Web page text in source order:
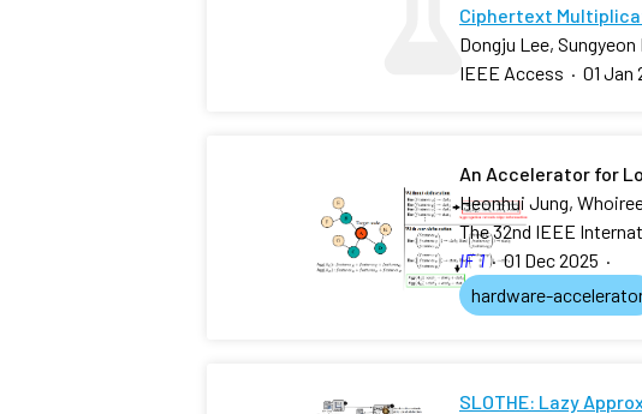
Ciphertext
Dongju Lee,
IEEE Access · 01 Jan
An Accelerator for
Heonhui Jung,
The 32nd IEEE
IF 1·01 Dec 2025 ·
hardware-
SLOTHE: Lazy